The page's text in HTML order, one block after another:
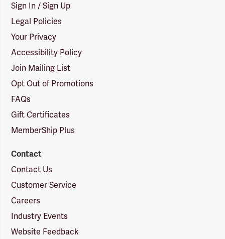
Sign In / Sign Up
Legal Policies
Your Privacy
Accessibility Policy
Join Mailing List
Opt Out of Promotions
FAQs
Gift Certificates
MemberShip Plus
Contact
Contact Us
Customer Service
Careers
Industry Events
Website Feedback